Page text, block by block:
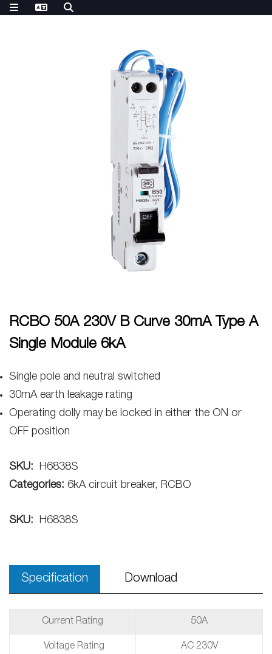
RCBO 50A 230V B Curve 30mA Type A
Single Module 6kA
Single pole and neutral switched
30mA earth leakage rating
Operating dolly may be locked in either the ON or
OFF position
SKU:
H6838S
Categories: 6kA circuit breaker, RCBO
SKU: H6838S
Specification Download
Current Rating 50A
Voltage Rating AC 230V